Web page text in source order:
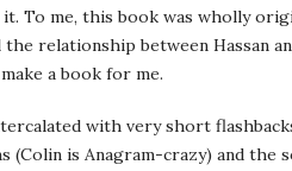
To me, this book was wholly
the relationship between Hassan
a book for me.
with very short
(Colin is Anagram-crazy) and